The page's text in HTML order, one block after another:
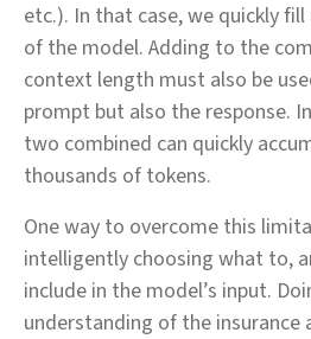
etc.). In that case, we quickly
of the model. Adding to the
context length must also be
prompt but also the response.
two combined can quickly
thousands of tokens.
One way to overcome this
intelligently choosing what to,
include in the model’s input.
understanding of the insurance